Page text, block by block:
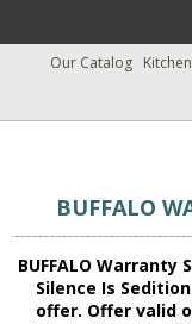
Our Catalog
BUFFALO
BUFFALO
Silence Is
offer. Offer valid